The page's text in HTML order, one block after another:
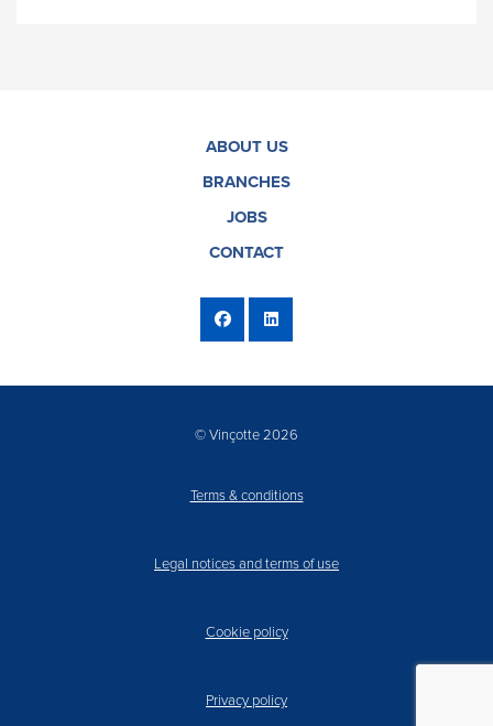
ABOUT US
BRANCHES
JOBS
CONTACT
© Vinçotte 2026
Terms & conditions
Legal notices and terms of use
Cookie policy
Privacy policy